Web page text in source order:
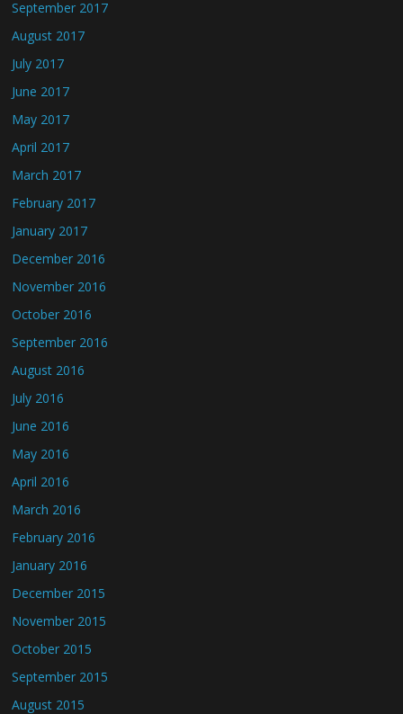
September 2017
August 2017
July 2017
June 2017
May 2017
April 2017
March 2017
February 2017
January 2017
December 2016
November 2016
October 2016
September 2016
August 2016
July 2016
June 2016
May 2016
April 2016
March 2016
February 2016
January 2016
December 2015
November 2015
October 2015
September 2015
August 2015